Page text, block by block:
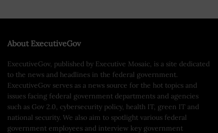
About ExecutiveGov
ExecutiveGov, published by Executive Mosaic, is a site dedicated
to the news and headlines in the federal government.
ExecutiveGov serves as a news source for the hot topics and
issues facing federal government departments and agencies
such as Gov 2.0, cybersecurity policy, health IT, green IT and
national security. We also aim to spotlight various federal
government employees and interview key government